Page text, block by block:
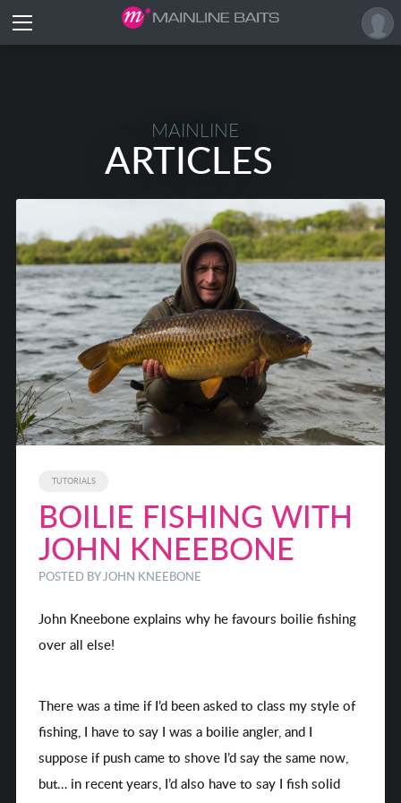
MAINLINE
ARTICLES
TUTORIALS
BOILIE FISHING WITH
JOHN KNEEBONE
POSTED BYJOHN KNEEBONE
John Kneebone explains why he favours boilie fishing
over all else!
There was a time if I’d been asked to class my style of
fishing, I have to say I was a boilie angler, and I
suppose if push came to shove I’d say the same now,
but… in recent years, I’d also have to say I fish solid